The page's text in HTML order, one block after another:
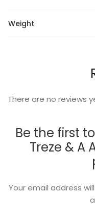
Weight
There are no reviews
Be the first
Treze & A
Your email address